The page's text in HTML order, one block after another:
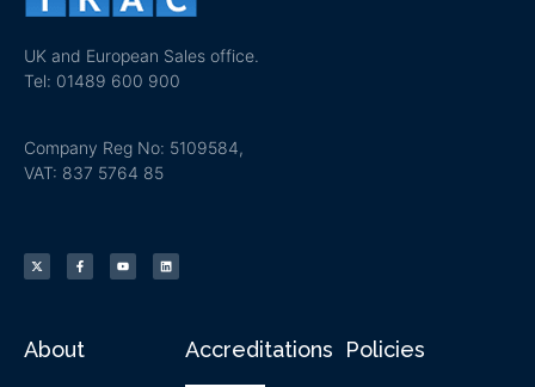
UK and European Sales office.
Tel: 01489 600 900
Company Reg No: 5109584,
VAT: 837 5764 85
About Accreditations Policies